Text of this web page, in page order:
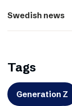
Swedish news
Tags
Generation Z